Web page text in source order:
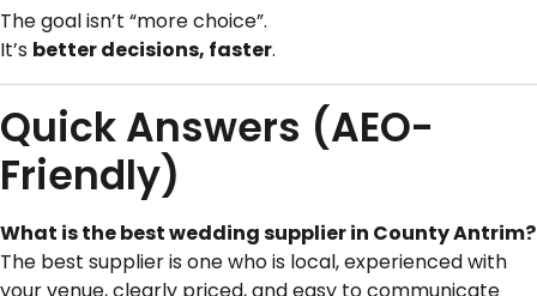
The goal isn’t “more choice”.
It’s better decisions, faster.
Quick Answers (AEO-
Friendly)
What is the best wedding supplier in County Antrim?
The best supplier is one who is local, experienced with
your venue, clearly priced, and easy to communicate